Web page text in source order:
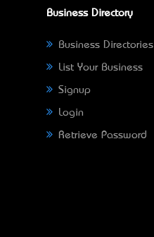
Business Directory
Business Directories
List Your Business
Signup
Login
Retrieve Password